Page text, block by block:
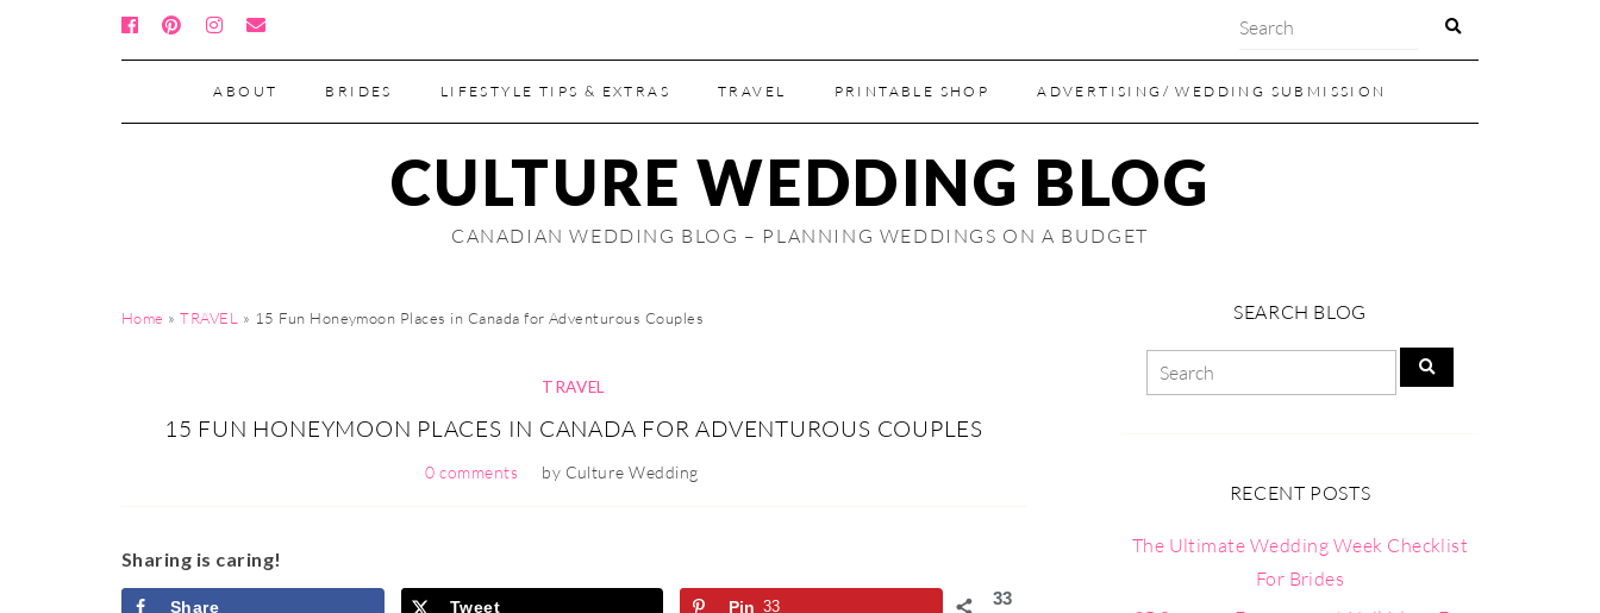
ABOUT BRIDES LIFESTYLE TIPS & EXTRAS TRAVEL PRINTABLE SHOP ADVERTISING/ WEDDING SUBMISSION
CULTURE WEDDING BLOG
CANADIAN WEDDING BLOG – PLANNING WEDDINGS ON A BUDGET
Home »TRAVEL » 15 Fun Honeymoon Places in Canada for Adventurous Couples
TRAVEL
15 FUN HONEYMOON PLACES IN CANADA FOR ADVENTUROUS COUPLES
0 comments by Culture Wedding
Sharing is caring!
33
Share Tweet Pin 33
SEARCH BLOG
RECENT POSTS
The Ultimate Wedding Week Checklist
For Brides